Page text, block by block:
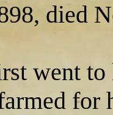
died
went to